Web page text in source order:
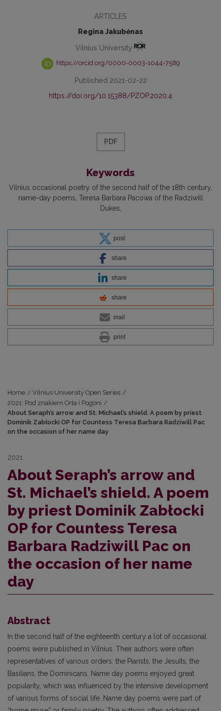
ARTICLES
Regina Jakubėnas
Vilnius University
https://orcid.org/0000-0003-1044-7589
Published 2021-02-22
https://doi.org/10.15388/PZOP.2020.4
PDF
Keywords
Vilnius occasional poetry of the second half of the 18th century
name-day poems Teresa Barbara Pacowa of the Radziwill
Dukes
post
share
share
share
mail
print
Home / Vilnius University Open Series /
2021: Pod znakiem Orła i Pogoni /
About Seraph’s arrow and St. Michael’s shield. A poem by priest
Dominik Zabłocki OP for Countess Teresa Barbara Radziwill Pac
on the occasion of her name day
2021
About Seraph’s arrow and
St. Michael’s shield. A poem
by priest Dominik Zabłocki
OP for Countess Teresa
Barbara Radziwill Pac on
the occasion of her name
day
Abstract
In the second half of the eighteenth century a lot of occasional
poems were published in Vilnius. Their authors were often
representatives of various orders: the Piarists, the Jesuits, the
Basilians, the Dominicans. Name day poems enjoyed great
popularity, which was influenced by the intensive development
of various forms of social life. Name day poems were part of